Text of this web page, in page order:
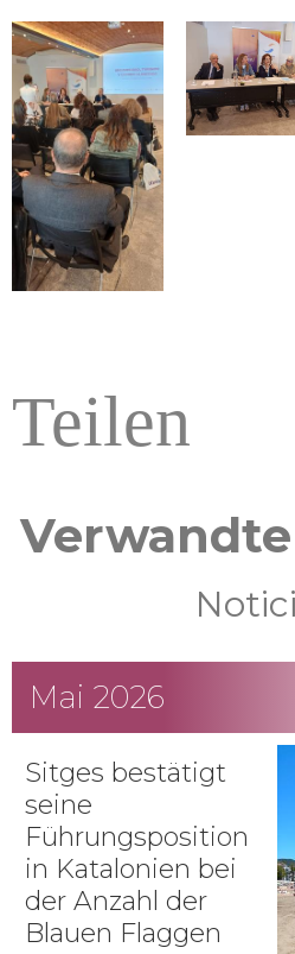
Teilen
Mai 2026
Sitges bestätigt
seine
Führungsposition
in Katalonien bei
der Anzahl der
Blauen Flaggen